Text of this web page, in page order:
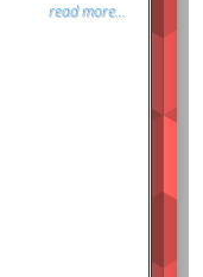
read more...